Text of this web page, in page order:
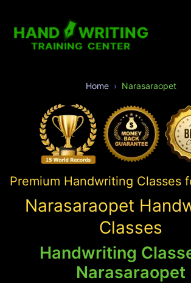
Home Narasaraopet
Premium Handwriting Classes
Narasaraopet
Classes
Handwriting
Narasaraopet